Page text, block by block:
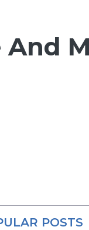
And
POSTS